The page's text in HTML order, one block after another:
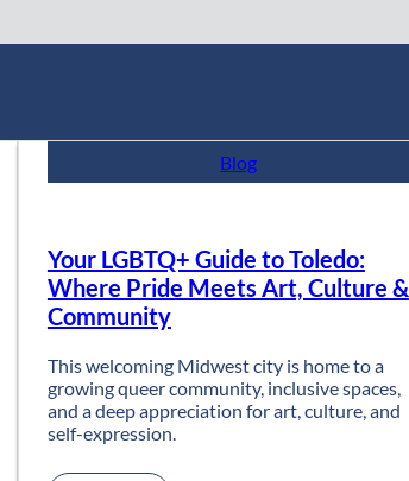
Blog
Your LGBTQ+ Guide to Toledo:
Where Pride Meets Art, Culture &
Community
This welcoming Midwest city is home to a
growing queer community, inclusive spaces,
and a deep appreciation for art, culture, and
self-expression.